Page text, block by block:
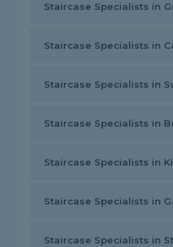
Staircase Specialists in
Staircase Specialists in
Staircase Specialists in
Staircase Specialists in
Staircase Specialists in
Staircase Specialists in
Staircase Specialists in